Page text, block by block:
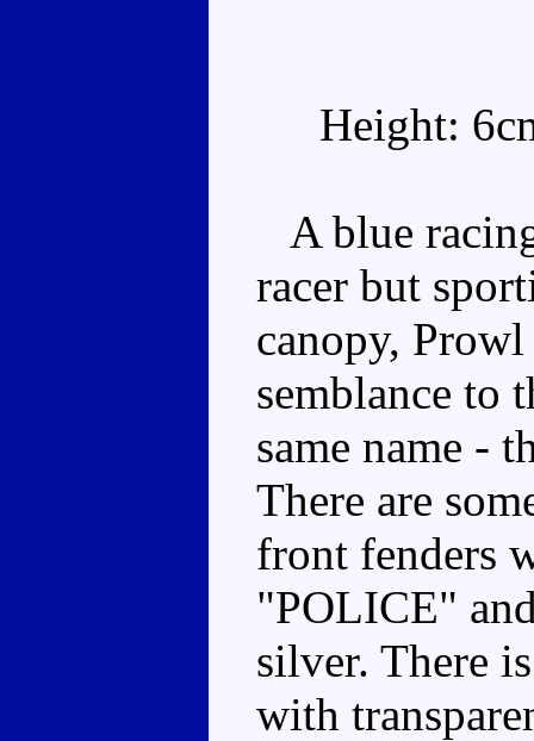
Height:
A blue
racer but
canopy,
semblance to
same name -
There are
front fenders
"POLICE"
silver. There
with